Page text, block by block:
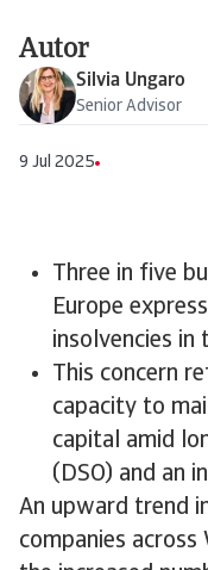
Autor
Silvia Ungaro
Senior Advisor
9 Jul 2025
Three in five
Europe
insolvencies in
This concern
capacity to
capital amid
(DSO) and an
An upward trend
companies across